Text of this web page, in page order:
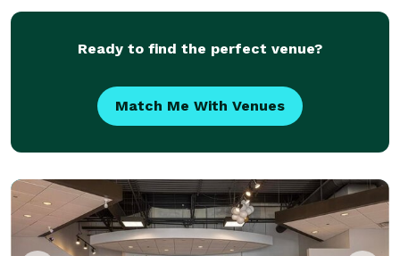
Ready to find the perfect venue?
Match Me With Venues